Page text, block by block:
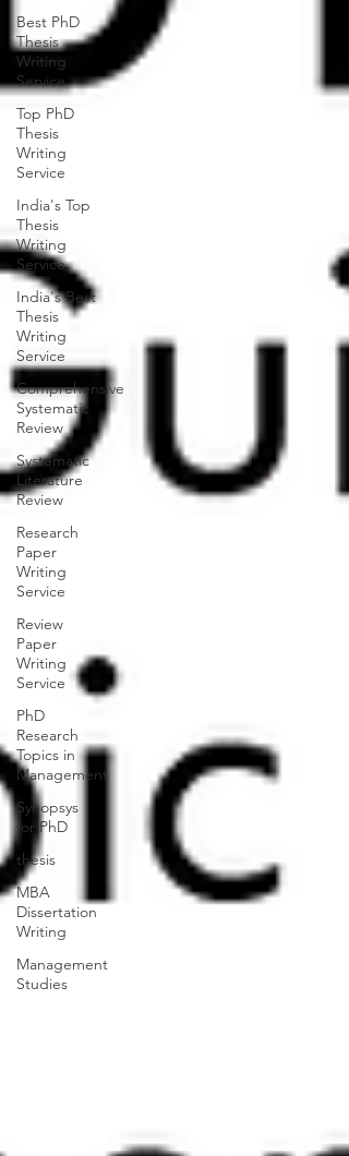
Best PhD
Thesis
Writing
Service
Top PhD
Thesis
Writing
Service
India's Top
Thesis
Writing
Service
India's Best
Thesis
Writing
Service
Comprehensive
Systematic
Review
Systematic
Literature
Review
Research
Paper
Writing
Service
Review
Paper
Writing
Service
PhD
Research
Topics in
Management
Synopsys
for PhD
thesis
MBA
Dissertation
Writing
Management
Studies